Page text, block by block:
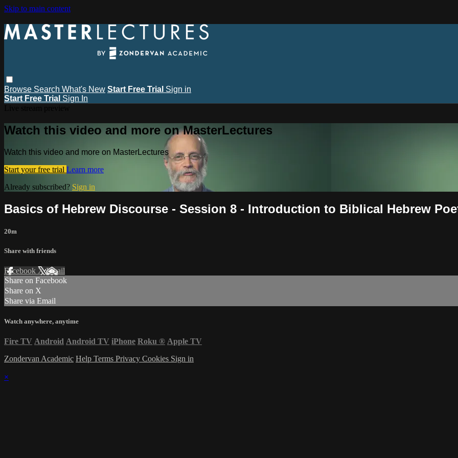
Skip to main content
Browse Search What's New Start Free Trial Sign in
Start Free Trial Sign In
Watch this video and more on MasterLectures
Watch this video and more on MasterLectures
Start your free trial Learn more
Already subscribed? Sign in
Basics of Hebrew Discourse - Session 8 - Introduction to Biblical Hebrew
20m
Share with friends
Facebook XEmail
Share on Facebook
Share on X
Share via Email
Watch anywhere, anytime
Fire TV Android Android TV iPhone Roku ® Apple TV
Zondervan Academic Help Terms Privacy Cookies Sign in
×